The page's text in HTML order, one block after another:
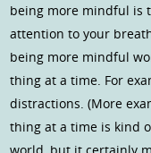
being more mindful is
attention to your
being more mindful
thing at a time. For
distractions. (More
thing at a time is kind